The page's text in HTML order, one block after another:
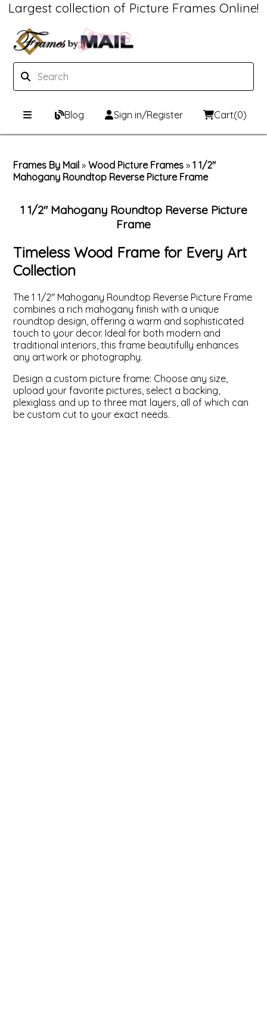
Largest collection of Picture Frames Online!
Blog Sign in/Register Cart(0)
Picture Frames Hub
Custom Picture Frame Builder
Metal Frames
ValuCore Frames
Print & Frame
Custom Mat Designer
Custom Mats
Plexiglass / Glazing
Backing Boards
Photo Printing
Framing services
Business Solutions
About Us
Contact Us
Frames By Mail »Wood Picture Frames »1 1/2"
Mahogany Roundtop Reverse Picture Frame
1 1/2" Mahogany Roundtop Reverse Picture
Frame
Timeless Wood Frame for Every Art
Collection
The 1 1/2" Mahogany Roundtop Reverse Picture Frame
combines a rich mahogany finish with a unique
roundtop design, offering a warm and sophisticated
touch to your decor. Ideal for both modern and
traditional interiors, this frame beautifully enhances
any artwork or photography.
Design a custom picture frame: Choose any size,
upload your favorite pictures, select a backing,
plexiglass and up to three mat layers, all of which can
be custom cut to your exact needs.